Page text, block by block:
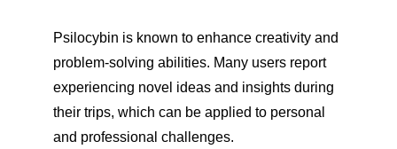
Psilocybin is known to enhance creativity and
problem-solving abilities. Many users report
experiencing novel ideas and insights during
their trips, which can be applied to personal
and professional challenges.